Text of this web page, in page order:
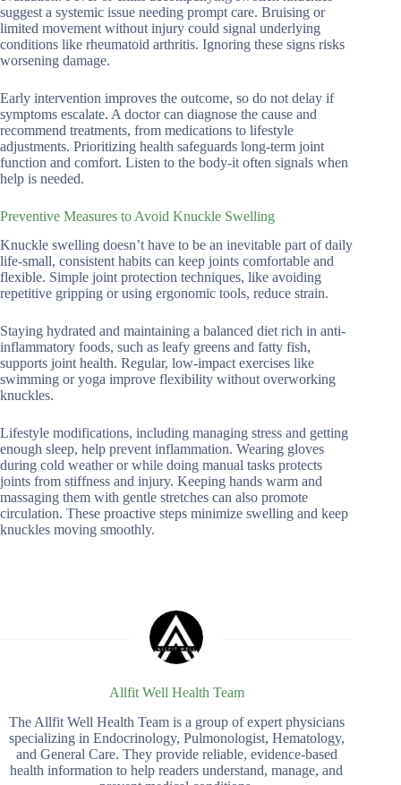
suggest a systemic issue needing prompt care. Bruising or
limited movement without injury could signal underlying
conditions like rheumatoid arthritis. Ignoring these signs risks
worsening damage.
Early intervention improves the outcome, so do not delay if
symptoms escalate. A doctor can diagnose the cause and
recommend treatments, from medications to lifestyle
adjustments. Prioritizing health safeguards long-term joint
function and comfort. Listen to the body-it often signals when
help is needed.
Preventive Measures to Avoid Knuckle Swelling
Knuckle swelling doesn’t have to be an inevitable part of daily
life-small, consistent habits can keep joints comfortable and
flexible. Simple joint protection techniques, like avoiding
repetitive gripping or using ergonomic tools, reduce strain.
Staying hydrated and maintaining a balanced diet rich in anti-
inflammatory foods, such as leafy greens and fatty fish,
supports joint health. Regular, low-impact exercises like
swimming or yoga improve flexibility without overworking
knuckles.
Lifestyle modifications, including managing stress and getting
enough sleep, help prevent inflammation. Wearing gloves
during cold weather or while doing manual tasks protects
joints from stiffness and injury. Keeping hands warm and
massaging them with gentle stretches can also promote
circulation. These proactive steps minimize swelling and keep
knuckles moving smoothly.
Allfit Well Health Team
The Allfit Well Health Team is a group of expert physicians
specializing in Endocrinology, Pulmonologist, Hematology,
and General Care. They provide reliable, evidence-based
health information to help readers understand, manage, and